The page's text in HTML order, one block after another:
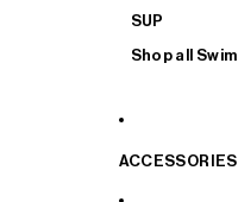
SUP
Shop all Swim
ACCESSORIES